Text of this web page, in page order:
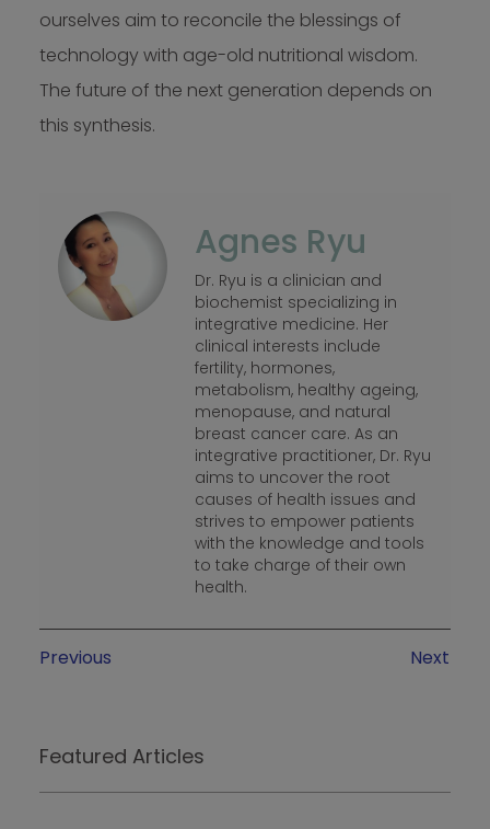
ourselves aim to reconcile the blessings of
technology with age-old nutritional wisdom.
The future of the next generation depends on
this synthesis.
Agnes Ryu
Dr. Ryu is a clinician and
biochemist specializing in
integrative medicine. Her
clinical interests include
fertility, hormones,
metabolism, healthy ageing,
menopause, and natural
breast cancer care. As an
integrative practitioner, Dr. Ryu
aims to uncover the root
causes of health issues and
strives to empower patients
with the knowledge and tools
to take charge of their own
health.
Previous Next
Featured Articles